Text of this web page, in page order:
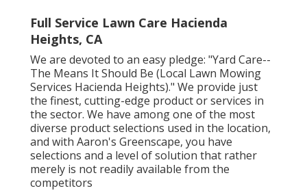
Full Service Lawn Care Hacienda
Heights, CA
We are devoted to an easy pledge: "Yard Care--
The Means It Should Be (Local Lawn Mowing
Services Hacienda Heights)." We provide just
the finest, cutting-edge product or services in
the sector. We have among one of the most
diverse product selections used in the location,
and with Aaron's Greenscape, you have
selections and a level of solution that rather
merely is not readily available from the
competitors